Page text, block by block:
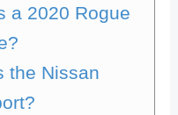
a 2020 Rogue
the Nissan